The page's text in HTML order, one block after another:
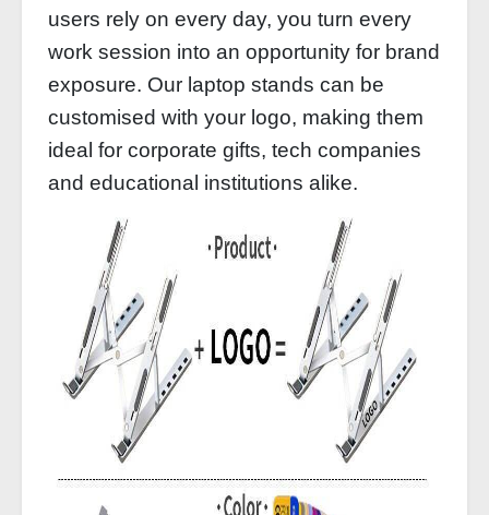
users rely on every day, you turn every
work session into an opportunity for brand
exposure. Our laptop stands can be
customised with your logo, making them
ideal for corporate gifts, tech companies
and educational institutions alike.